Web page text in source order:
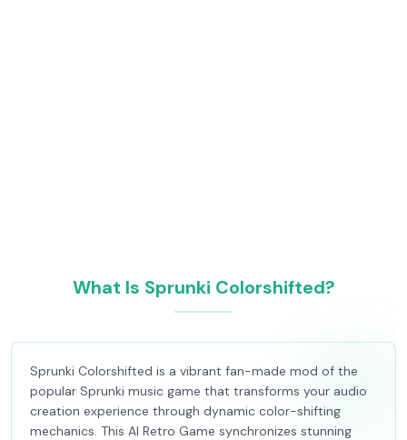
What Is Sprunki Colorshifted?
Sprunki Colorshifted is a vibrant fan-made mod of the
popular Sprunki music game that transforms your audio
creation experience through dynamic color-shifting
mechanics. This AI Retro Game synchronizes stunning